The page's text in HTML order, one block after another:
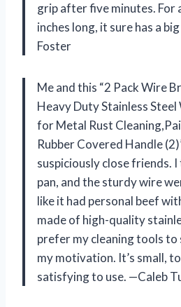
grip after five minutes. For
inches long, it sure has a
Foster
Me and this “2 Pack Wire
Heavy Duty Stainless
for Metal Rust
Rubber Covered Handle
suspiciously close friends.
pan, and the sturdy wire
like it had personal beef
made of high-quality
prefer my cleaning tools
my motivation. It’s small,
satisfying to use. —Caleb